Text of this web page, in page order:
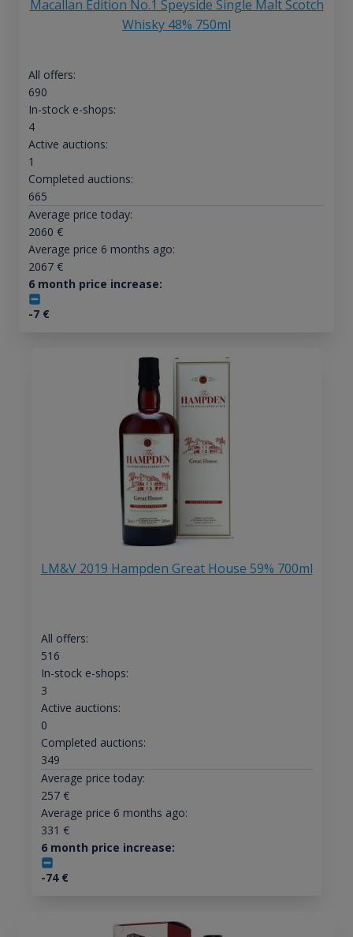
Macallan Edition No.1 Speyside Single Malt Scotch
Whisky 48% 750ml
All offers:
690
In-stock e-shops:
4
Active auctions:
1
Completed auctions:
665
Average price today:
2060 €
Average price 6 months ago:
2067€
6 month price increase:
-7€
LM&V 2019 Hampden Great House 59% 700ml
All offers:
516
In-stock e-shops:
3
Active auctions:
0
Completed auctions:
349
Average price today:
257€
Average price 6 months ago:
331 €
6 month price increase:
-74€